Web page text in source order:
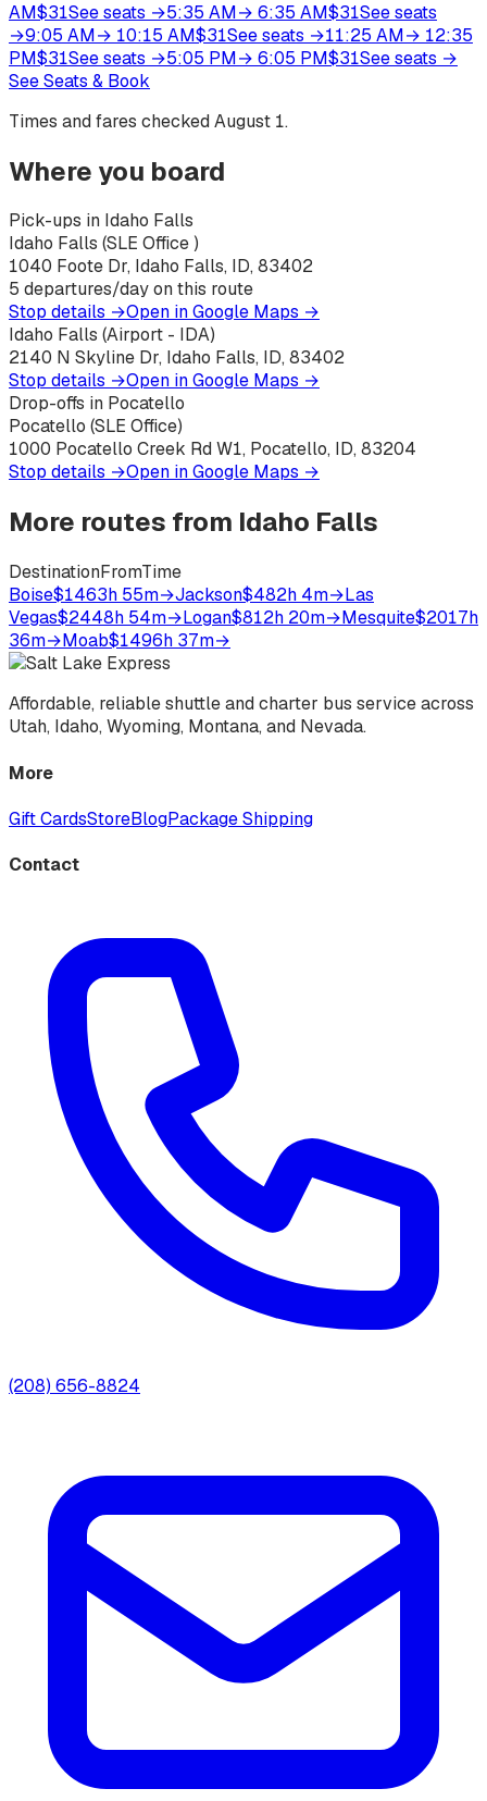
AM$31See seats →5:35 AM→ 6:35 AM$31See seats
→9:05 AM→ 10:15 AM$31See seats →11:25 AM→ 12:35
PM$31See seats →5:05 PM→ 6:05 PM$31See seats →
See Seats & Book
Times and fares checkedAugust 1.
Where you board
Pick-ups in Idaho Falls
Idaho Falls (SLE Office )
1040 Foote Dr, Idaho Falls, ID, 83402
5 departures/day on this route
Stop details →Open in Google Maps →
Idaho Falls (Airport - IDA)
2140 N Skyline Dr, Idaho Falls, ID, 83402
Stop details →Open in Google Maps →
Drop-offs in Pocatello
Pocatello (SLE Office)
1000 Pocatello Creek Rd W1, Pocatello, ID, 83204
Stop details →Open in Google Maps →
More routes from Idaho Falls
DestinationFromTime
Boise$1463h 55m→Jackson$482h 4m→Las
Vegas$2448h 54m→Logan$812h 20m→Mesquite$2017h
36m→Moab$1496h 37m→
Affordable, reliable shuttle and charter bus service across
Utah, Idaho, Wyoming, Montana, and Nevada.
More
Gift CardsStoreBlogPackage Shipping
Contact
(208) 656-8824